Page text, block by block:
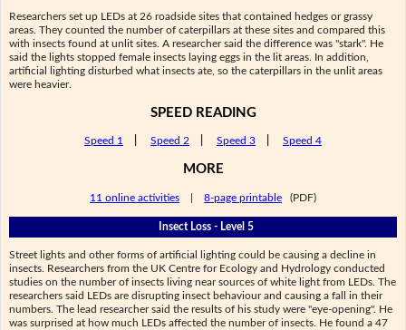
Researchers set up LEDs at 26 roadside sites that contained hedges or grassy
areas. They counted the number of caterpillars at these sites and compared this
with insects found at unlit sites. A researcher said the difference was "stark". He
said the lights stopped female insects laying eggs in the lit areas. In addition,
artificial lighting disturbed what insects ate, so the caterpillars in the unlit areas
were heavier.
SPEED READING
Speed 1 Speed 2 Speed 3 Speed 4
MORE
11 online activities 8-page printable (PDF)
Insect Loss - Level 5
Street lights and other forms of artificial lighting could be causing a decline in
insects. Researchers from the UK Centre for Ecology and Hydrology conducted
studies on the number of insects living near sources of white light from LEDs. The
researchers said LEDs are disrupting insect behaviour and causing a fall in their
numbers. The lead researcher said the results of his study were "eye-opening". He
was surprised at how much LEDs affected the number of insects. He found a 47